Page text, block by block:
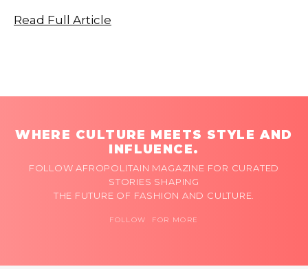
Read Full Article
WHERE CULTURE MEETS STYLE AND
INFLUENCE.
FOLLOW AFROPOLITAIN MAGAZINE FOR CURATED
STORIES SHAPING
THE FUTURE OF FASHION AND CULTURE.
FOLLOW FOR MORE